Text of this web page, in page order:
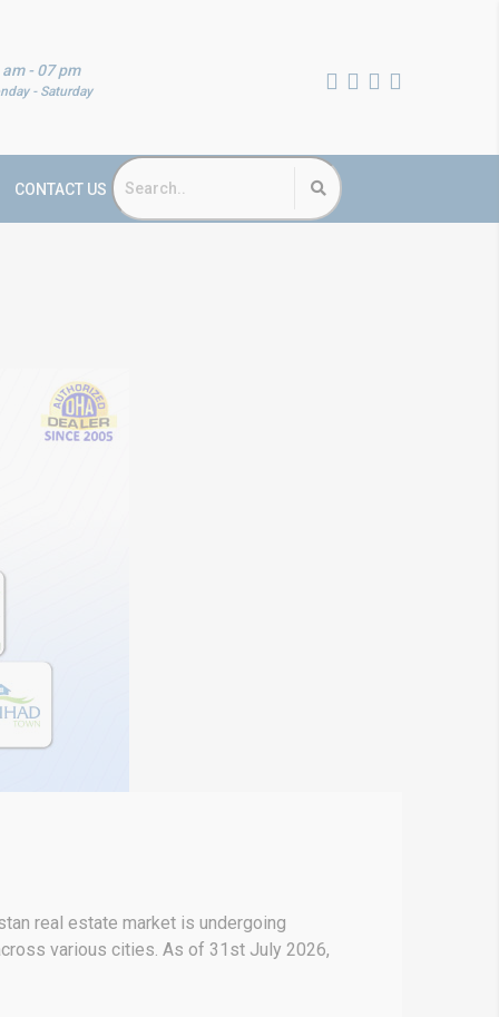
- 07 pm
- Saturday
CONTACT US
real estate market is undergoing
various cities. As of 31st July 2026,